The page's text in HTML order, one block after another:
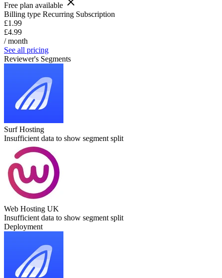
Free plan available
Billing type Recurring Subscription
£1.99
£4.99
/ month
See all pricing
Reviewer's Segments
Surf Hosting
Insufficient data to show segment split
Web Hosting UK
Insufficient data to show segment split
Deployment